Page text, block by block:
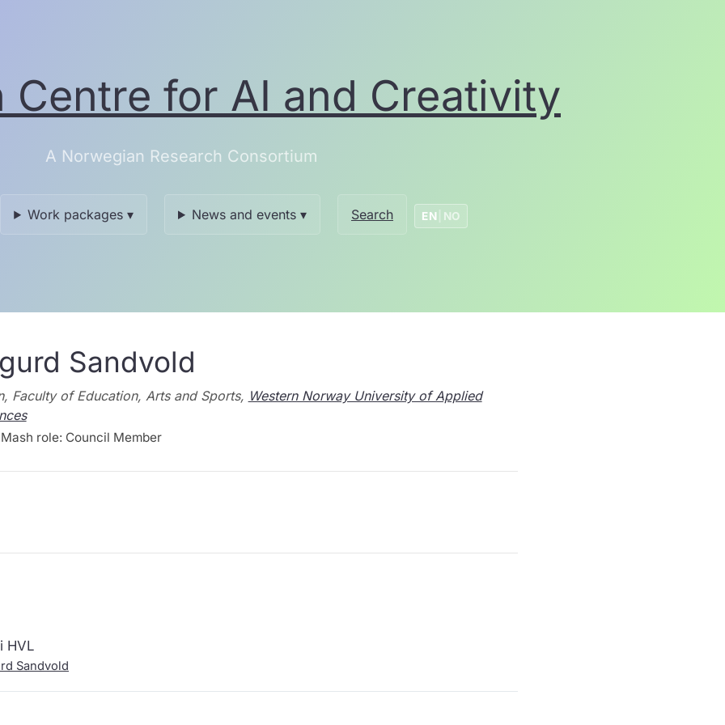
Centre for AI and Creativity
A Norwegian Research Consortium
Work packages ▾ News and events ▾ Search EN NO
Sandvold
Faculty of Education, Arts and Sports, Western Norway University of Applied
role: Council Member
HVL
Sandvold